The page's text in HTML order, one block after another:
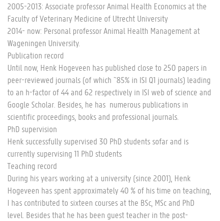
2005-2013: Associate professor Animal Health Economics at the
Faculty of Veterinary Medicine of Utrecht University
2014- now: Personal professor Animal Health Management at
Wageningen University.
Publication record
Until now, Henk Hogeveen has published close to 250 papers in
peer-reviewed journals (of which ~85% in ISI Q1 journals) leading
to an h-factor of 44 and 62 respectively in ISI web of science and
Google Scholar. Besides, he has numerous publications in
scientific proceedings, books and professional journals.
PhD supervision
Henk successfully supervised 30 PhD students sofar and is
currently supervising 11 PhD students
Teaching record
During his years working at a university (since 2001), Henk
Hogeveen has spent approximately 40 % of his time on teaching,
I has contributed to sixteen courses at the BSc, MSc and PhD
level. Besides that he has been guest teacher in the post-